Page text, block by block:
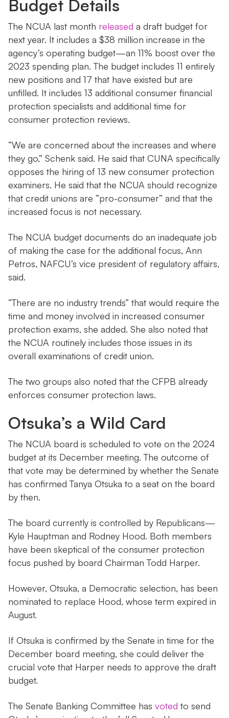
Budget Details
The NCUA last month released a draft budget for
next year. It includes a $38 million increase in the
agency’s operating budget—an 11% boost over the
2023 spending plan. The budget includes 11 entirely
new positions and 17 that have existed but are
unfilled. It includes 13 additional consumer financial
protection specialists and additional time for
consumer protection reviews.
“We are concerned about the increases and where
they go,” Schenk said. He said that CUNA specifically
opposes the hiring of 13 new consumer protection
examiners. He said that the NCUA should recognize
that credit unions are “pro-consumer” and that the
increased focus is not necessary.
The NCUA budget documents do an inadequate job
of making the case for the additional focus, Ann
Petros, NAFCU’s vice president of regulatory affairs,
said.
“There are no industry trends” that would require the
time and money involved in increased consumer
protection exams, she added. She also noted that
the NCUA routinely includes those issues in its
overall examinations of credit union.
The two groups also noted that the CFPB already
enforces consumer protection laws.
Otsuka’s a Wild Card
The NCUA board is scheduled to vote on the 2024
budget at its December meeting. The outcome of
that vote may be determined by whether the Senate
has confirmed Tanya Otsuka to a seat on the board
by then.
The board currently is controlled by Republicans—
Kyle Hauptman and Rodney Hood. Both members
have been skeptical of the consumer protection
focus pushed by board Chairman Todd Harper.
However, Otsuka, a Democratic selection, has been
nominated to replace Hood, whose term expired in
August.
If Otsuka is confirmed by the Senate in time for the
December board meeting, she could deliver the
crucial vote that Harper needs to approve the draft
budget.
The Senate Banking Committee has voted to send